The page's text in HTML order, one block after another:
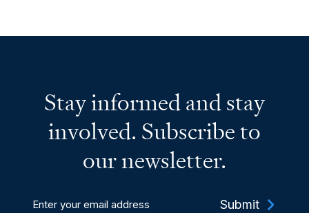
Stay informed and stay
involved. Subscribe to
our newsletter.